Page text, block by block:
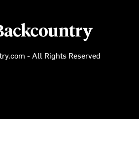
logo
- All Rights Reserved